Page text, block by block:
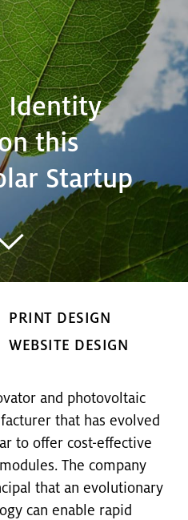
Identity
this
Startup
PRINT DESIGN
WEBSITE DESIGN
and photovoltaic
that has evolved
to offer cost-effective
The company
that an evolutionary
can enable rapid